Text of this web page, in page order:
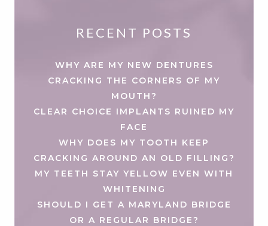
RECENT POSTS
WHY ARE MY NEW DENTURES
CRACKING THE CORNERS OF MY
MOUTH?
CLEAR CHOICE IMPLANTS RUINED MY
FACE
WHY DOES MY TOOTH KEEP
CRACKING AROUND AN OLD FILLING?
MY TEETH STAY YELLOW EVEN WITH
WHITENING
SHOULD I GET A MARYLAND BRIDGE
OR A REGULAR BRIDGE?